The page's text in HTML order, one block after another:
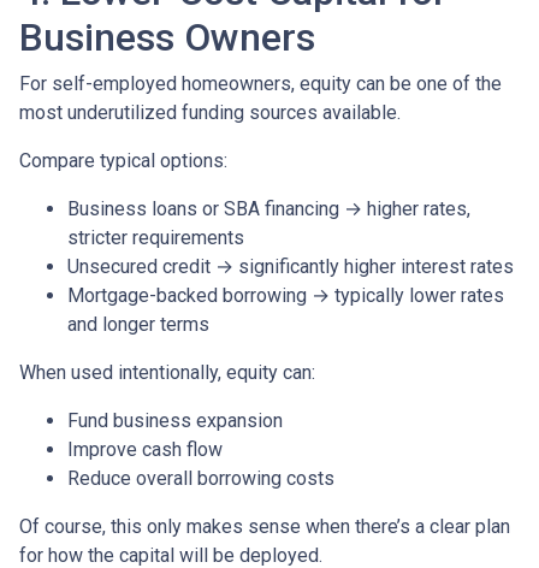
Business Owners
For self-employed homeowners, equity can be one of the
most underutilized funding sources available.
Compare typical options:
Business loans or SBA financing → higher rates,
stricter requirements
Unsecured credit → significantly higher interest rates
Mortgage-backed borrowing → typically lower rates
and longer terms
When used intentionally, equity can:
Fund business expansion
Improve cash flow
Reduce overall borrowing costs
Of course, this only makes sense when there’s a clear plan
for how the capital will be deployed.